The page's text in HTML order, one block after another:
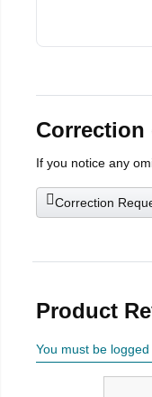
If you notice any
Correction
Product
You must be